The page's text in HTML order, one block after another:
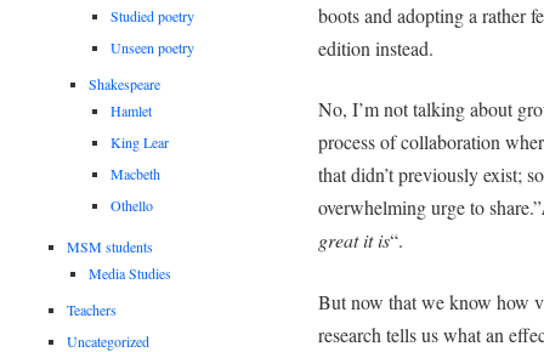
boots and adopting a rather
edition instead.
No, I’m not talking about
process of collaboration
that didn’t previously exist;
overwhelming urge to share.”
great it is“.
But now that we know how
research tells us what an
Studied poetry
Unseen poetry
Shakespeare
Hamlet
King Lear
Macbeth
Othello
MSM students
Media Studies
Teachers
Uncategorized